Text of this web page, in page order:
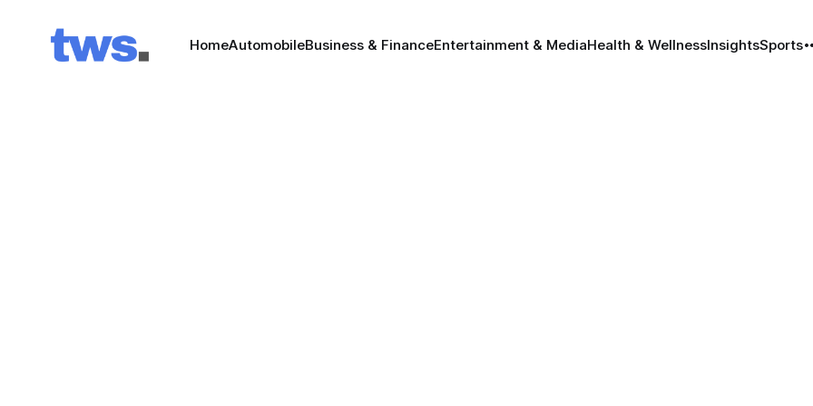
HomeAutomobileBusiness & FinanceEntertainment & MediaHealth & WellnessInsightsSports